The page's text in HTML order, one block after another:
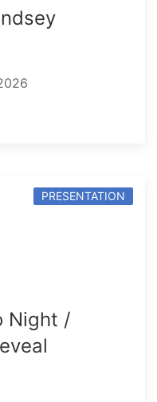
PRESENTATION
Night /